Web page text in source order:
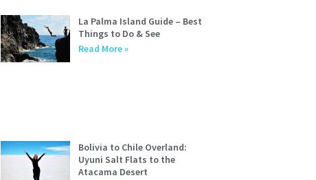
La Palma Island Guide – Best
Things to Do & See
Read More »
Bolivia to Chile Overland:
Uyuni Salt Flats to the
Atacama Desert